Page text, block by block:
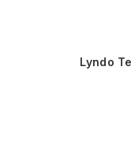
Lyndo